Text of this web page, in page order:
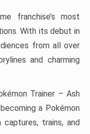
franchise’s most
With its debut in
from all over
and charming
Trainer – Ash
a Pokémon
captures, trains, and